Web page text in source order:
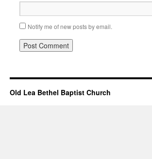
Notify me of new posts by email.
Old Lea Bethel Baptist Church